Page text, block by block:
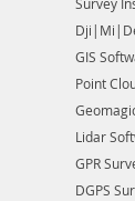
GIS
Point
Lidar
GPR
DGPS